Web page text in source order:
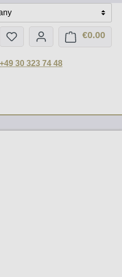
You have 0 wishlist items
€0.00
+49 30 323 74 48